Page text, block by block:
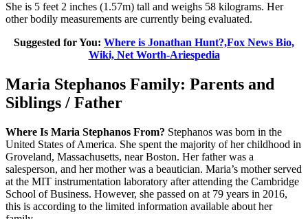
She is 5 feet 2 inches (1.57m) tall and weighs 58 kilograms. Her
other bodily measurements are currently being evaluated.
Suggested for You: Where is Jonathan Hunt?,Fox News Bio,
Wiki, Net Worth-Ariespedia
Maria Stephanos Family: Parents and
Siblings / Father
Where Is Maria Stephanos From? Stephanos was born in the
United States of America. She spent the majority of her childhood in
Groveland, Massachusetts, near Boston. Her father was a
salesperson, and her mother was a beautician. Maria’s mother served
at the MIT instrumentation laboratory after attending the Cambridge
School of Business. However, she passed on at 79 years in 2016,
this is according to the limited information available about her